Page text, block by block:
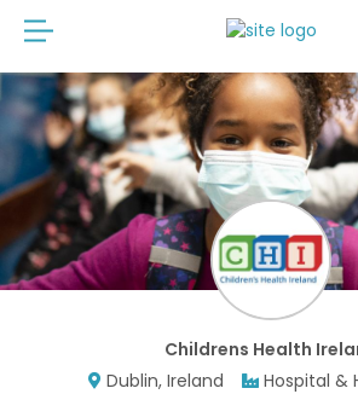
Childrens Health
Dublin, Ireland
Hospital &